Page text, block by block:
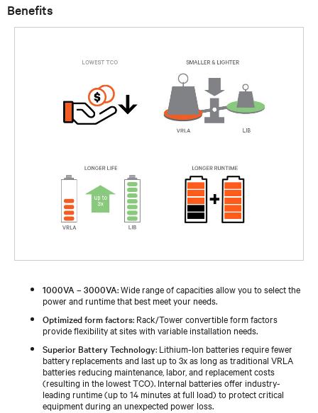
Benefits
1000VA – 3000VA: Wide range of capacities allow you to select the
power and runtime that best meet your needs.
Optimized form factors: Rack/Tower convertible form factors
provide flexibility at sites with variable installation needs.
Superior Battery Technology: Lithium-Ion batteries require fewer
battery replacements and last up to 3x as long as traditional VRLA
batteries reducing maintenance, labor, and replacement costs
(resulting in the lowest TCO). Internal batteries offer industry-
leading runtime (up to 14 minutes at full load) to protect critical
equipment during an unexpected power loss.